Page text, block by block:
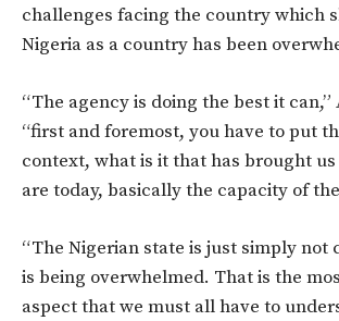
challenges facing the country which
Nigeria as a country has been
“The agency is doing the best it
“first and foremost, you have to put
context, what is it that has brought
are today, basically the capacity of
“The Nigerian state is just simply not
is being overwhelmed. That is the
aspect that we must all have to